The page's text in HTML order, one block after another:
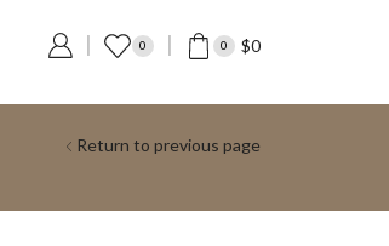
0 0 $0
Return to previous page